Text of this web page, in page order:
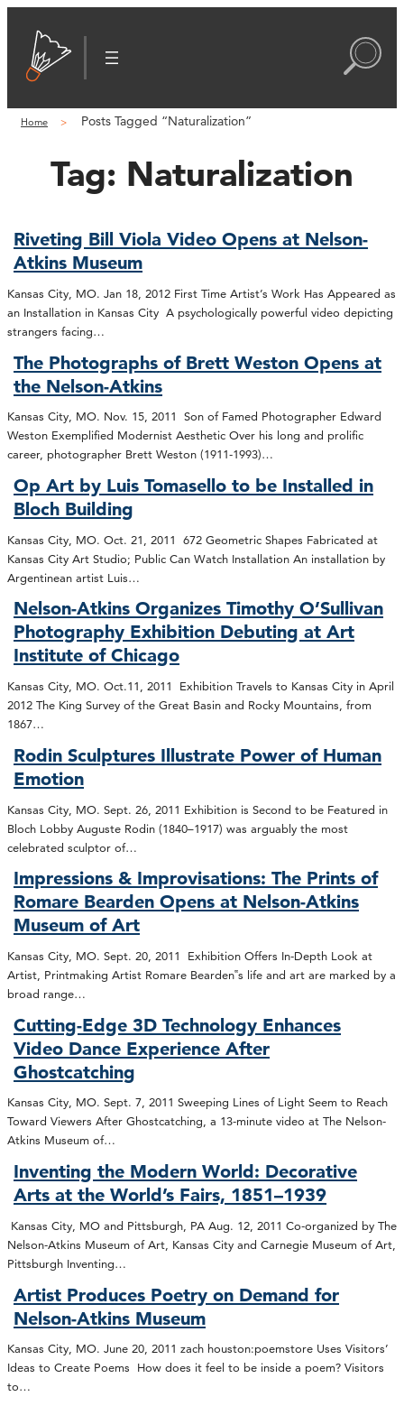
Home Posts Tagged “Naturalization”
Tag: Naturalization
Riveting Bill Viola Video Opens at Nelson-
Atkins Museum
Kansas City, MO. Jan 18, 2012 First Time Artist’s Work Has Appeared as
an Installation in Kansas City A psychologically powerful video depicting
strangers facing…
The Photographs of Brett Weston Opens at
the Nelson-Atkins
Kansas City, MO. Nov. 15, 2011 Son of Famed Photographer Edward
Weston Exemplified Modernist Aesthetic Over his long and prolific
career, photographer Brett Weston (1911-1993)…
Op Art by Luis Tomasello to be Installed in
Bloch Building
Kansas City, MO. Oct. 21, 2011 672 Geometric Shapes Fabricated at
Kansas City Art Studio; Public Can Watch Installation An installation by
Argentinean artist Luis…
Nelson-Atkins Organizes Timothy O’Sullivan
Photography Exhibition Debuting at Art
Institute of Chicago
Kansas City, MO. Oct.11, 2011 Exhibition Travels to Kansas City in April
2012 The King Survey of the Great Basin and Rocky Mountains, from
1867…
Rodin Sculptures Illustrate Power of Human
Emotion
Kansas City, MO. Sept. 26, 2011 Exhibition is Second to be Featured in
Bloch Lobby Auguste Rodin (1840–1917) was arguably the most
celebrated sculptor of…
Impressions & Improvisations: The Prints of
Romare Bearden Opens at Nelson-Atkins
Museum of Art
Kansas City, MO. Sept. 20, 2011 Exhibition Offers In-Depth Look at
Artist, Printmaking Artist Romare Bearden‟s life and art are marked by a
broad range…
Cutting-Edge 3D Technology Enhances
Video Dance Experience After
Ghostcatching
Kansas City, MO. Sept. 7, 2011 Sweeping Lines of Light Seem to Reach
Toward Viewers After Ghostcatching, a 13-minute video at The Nelson-
Atkins Museum of…
Inventing the Modern World: Decorative
Arts at the World’s Fairs, 1851–1939
Kansas City, MO and Pittsburgh, PA Aug. 12, 2011 Co-organized by The
Nelson-Atkins Museum of Art, Kansas City and Carnegie Museum of Art,
Pittsburgh Inventing…
Artist Produces Poetry on Demand for
Nelson-Atkins Museum
Kansas City, MO. June 20, 2011 zach houston:poemstore Uses Visitors’
Ideas to Create Poems How does it feel to be inside a poem? Visitors
to…